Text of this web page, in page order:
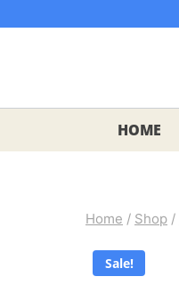
HOME
Home / Shop /
Sale!